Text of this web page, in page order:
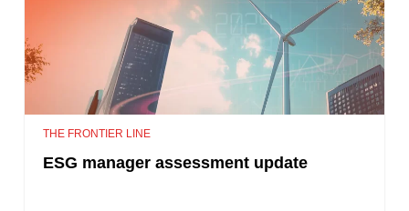
THE FRONTIER LINE
ESG manager assessment update